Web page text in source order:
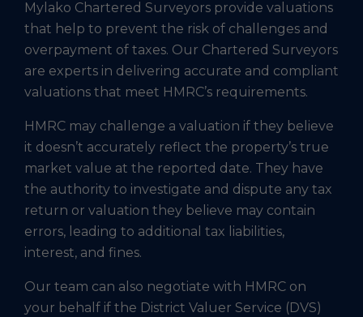
Mylako Chartered Surveyors provide valuations
that help to prevent the risk of challenges and
overpayment of taxes. Our Chartered Surveyors
are experts in delivering accurate and compliant
valuations that meet HMRC’s requirements.
HMRC may challenge a valuation if they believe
it doesn’t accurately reflect the property’s true
market value at the reported date. They have
the authority to investigate and dispute any tax
return or valuation they believe may contain
errors, leading to additional tax liabilities,
interest, and fines.
Our team can also negotiate with HMRC on
your behalf if the District Valuer Service (DVS)